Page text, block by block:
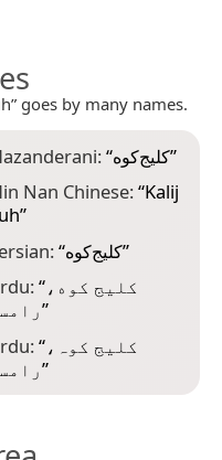
goes by many names.
“کلیج‌کوه”
Nan Chinese:“Kalij
”
“کلیج‌کوه”
“کلیج کوه،
”
“کلیج کوہ،
”